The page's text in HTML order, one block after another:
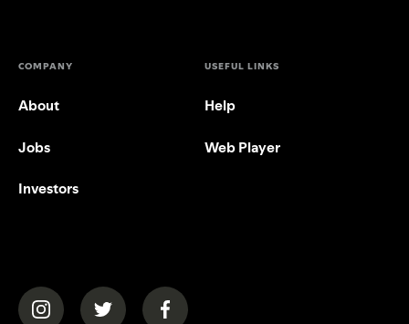
COMPANY
About
Jobs
Investors
USEFUL LINKS
Help
Web Player
(opens in a new tab)(opens in a new tab)(opens in a new tab)